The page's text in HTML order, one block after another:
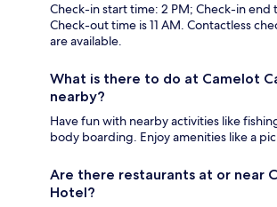
Check-in start time: 2 PM; Check-in
Check-out time is 11 AM. Contactless
are available.
What is there to do at Camelot
nearby?
Have fun with nearby activities like
body boarding. Enjoy amenities like a
Are there restaurants at or near
Hotel?